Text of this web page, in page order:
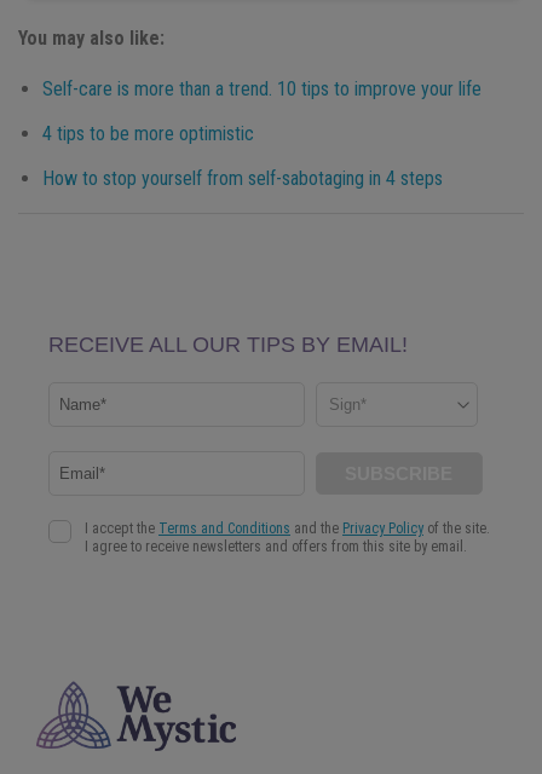
You may also like:
Self-care is more than a trend. 10 tips to improve your life
4 tips to be more optimistic
How to stop yourself from self-sabotaging in 4 steps